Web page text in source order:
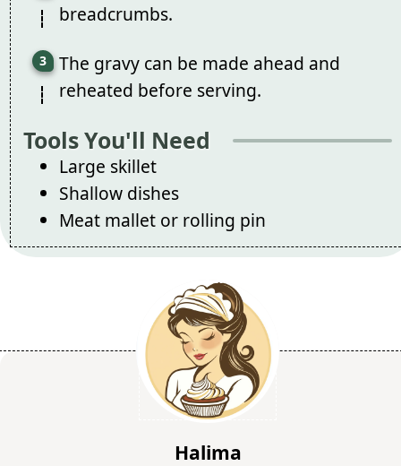
breadcrumbs.
The gravy can be made ahead and
reheated before serving.
Tools You'll Need
Large skillet
Shallow dishes
Meat mallet or rolling pin
Halima